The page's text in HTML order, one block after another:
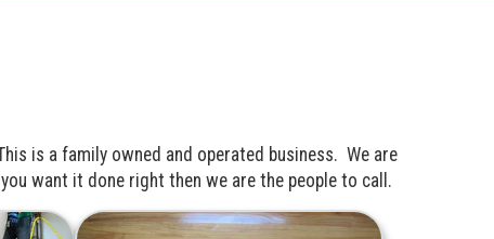
is a family owned and operated business. We are
want it done right then we are the people to call.